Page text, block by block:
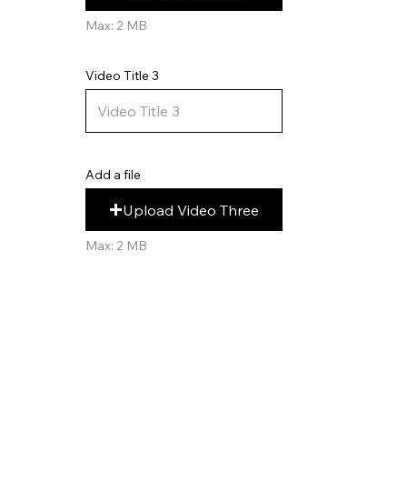
Max: 2 MB
Add a file
Upload Video Three
Max: 2 MB
Video Title 3